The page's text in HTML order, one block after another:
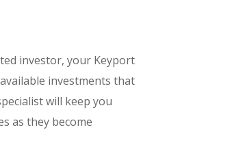
investor, your Keyport
investments that
will keep you
as they become